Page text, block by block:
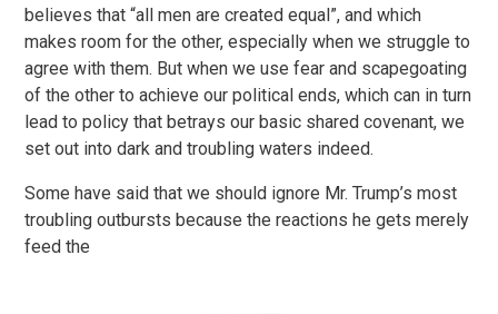
believes that “all men are created equal”, and which
makes room for the other, especially when we struggle to
agree with them. But when we use fear and scapegoating
of the other to achieve our political ends, which can in turn
lead to policy that betrays our basic shared covenant, we
set out into dark and troubling waters indeed.
Some have said that we should ignore Mr. Trump’s most
troubling outbursts because the reactions he gets merely
feed the